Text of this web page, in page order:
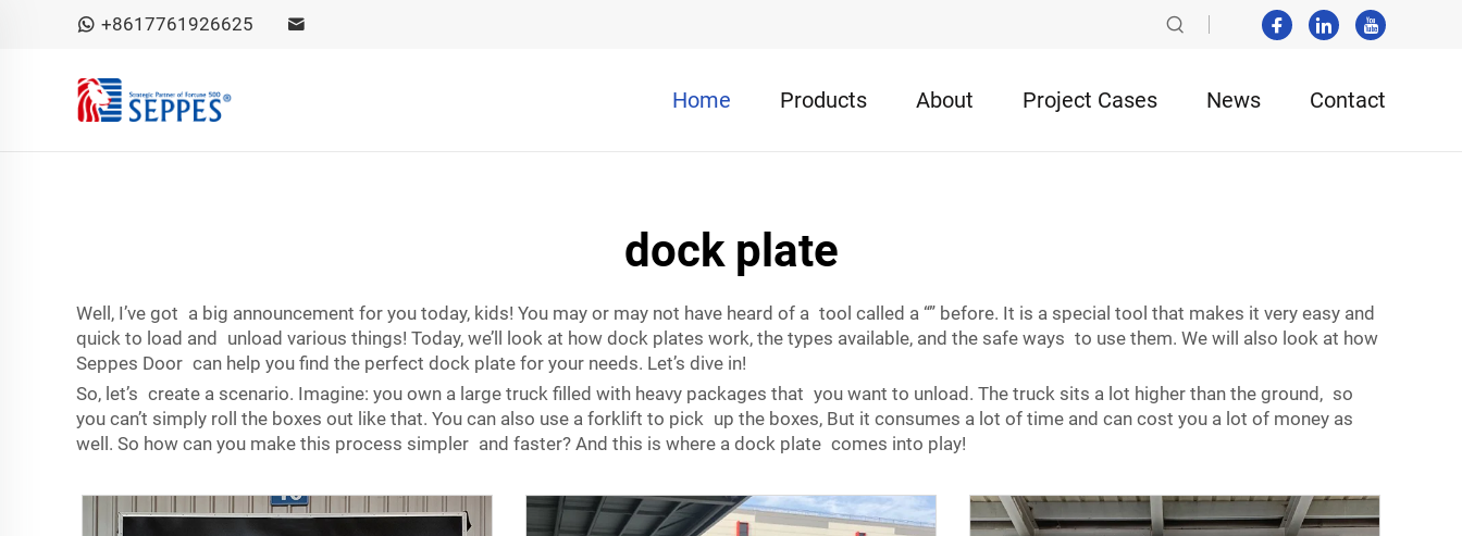
+8617761926625
Home Products About Project Cases News Contact
dock plate
Well, I’ve got a big announcement for you today, kids! You may or may not have heard of a tool called a “” before. It is a special tool that makes it very easy and
quick to load and unload various things! Today, we’ll look at how dock plates work, the types available, and the safe ways to use them. We will also look at how
Seppes Door can help you find the perfect dock plate for your needs. Let’s dive in!
So, let’s create a scenario. Imagine: you own a large truck filled with heavy packages that you want to unload. The truck sits a lot higher than the ground, so
you can’t simply roll the boxes out like that. You can also use a forklift to pick up the boxes, But it consumes a lot of time and can cost you a lot of money as
well. So how can you make this process simpler and faster? And this is where a dock plate comes into play!